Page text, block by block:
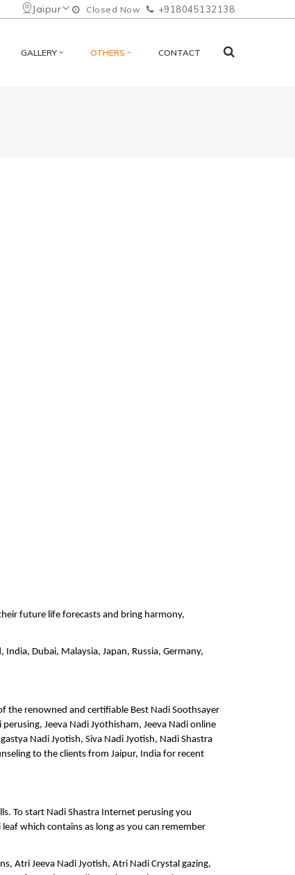
Jaipur Closed Now +918045132138
GALLERY OTHERS CONTACT